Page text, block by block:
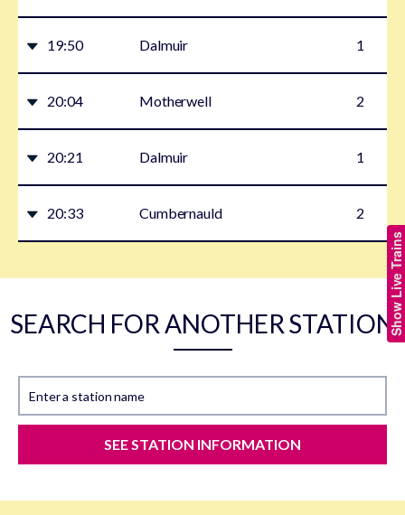
Show Live Trains
19:50 Dalmuir 1
20:04 Motherwell 2
20:21 Dalmuir 1
20:33 Cumbernauld 2
SEARCH FOR ANOTHER STATION
Enter a station name
SEE STATION INFORMATION